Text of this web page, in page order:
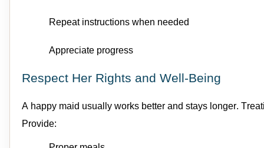
Repeat instructions when needed
Appreciate progress
Respect Her Rights and Well-Being
A happy maid usually works better and stays longer.
Provide: